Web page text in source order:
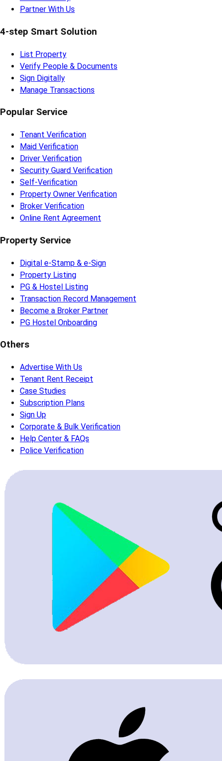
Partner With Us
4-step Smart Solution
List Property
Verify People & Documents
Sign Digitally
Manage Transactions
Popular Service
Tenant Verification
Maid Verification
Driver Verification
Security Guard Verification
Self-Verification
Property Owner Verification
Broker Verification
Online Rent Agreement
Property Service
Digital e-Stamp & e-Sign
Property Listing
PG & Hostel Listing
Transaction Record Management
Become a Broker Partner
PG Hostel Onboarding
Others
Advertise With Us
Tenant Rent Receipt
Case Studies
Subscription Plans
Sign Up
Corporate & Bulk Verification
Help Center & FAQs
Police Verification